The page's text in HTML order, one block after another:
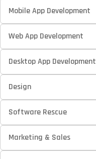
Mobile App Development
Web App Development
Desktop App Development
Design
Software Rescue
Marketing & Sales